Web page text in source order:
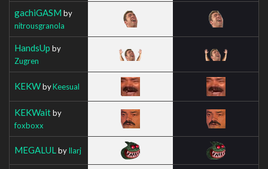
gachiGASM by
nitrousgranola
HandsUp by
Zugren
KEKWbyKeesual
KEKWaitby
foxboxx
MEGALUL byIlarj